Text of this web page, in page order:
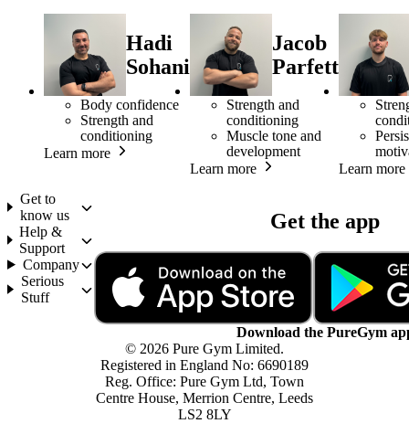
Hadi
Sohani
Body confidence
Strength and
conditioning
Learn more
Jacob
Parfett
Strength and
conditioning
Muscle tone and
development
Learn more
Learn more
Get to
know us
Help &
Support
Company
Serious
Stuff
Get the app
Download the PureGym
© 2026 Pure Gym Limited.
Registered in England No: 6690189
Reg. Office: Pure Gym Ltd, Town
Centre House, Merrion Centre, Leeds
LS2 8LY